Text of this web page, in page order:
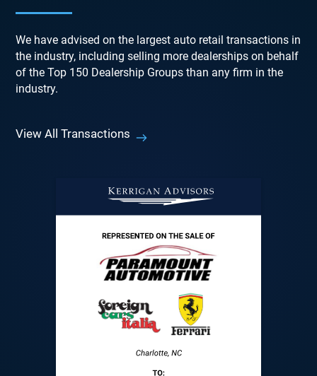
We have advised on the largest auto retail transactions in
the industry, including selling more dealerships on behalf
of the Top 150 Dealership Groups than any firm in the
industry.
View All Transactions